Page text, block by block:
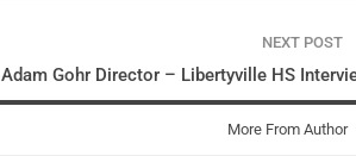
NEXT POST
Adam Gohr Director – Libertyville HS
More From Author